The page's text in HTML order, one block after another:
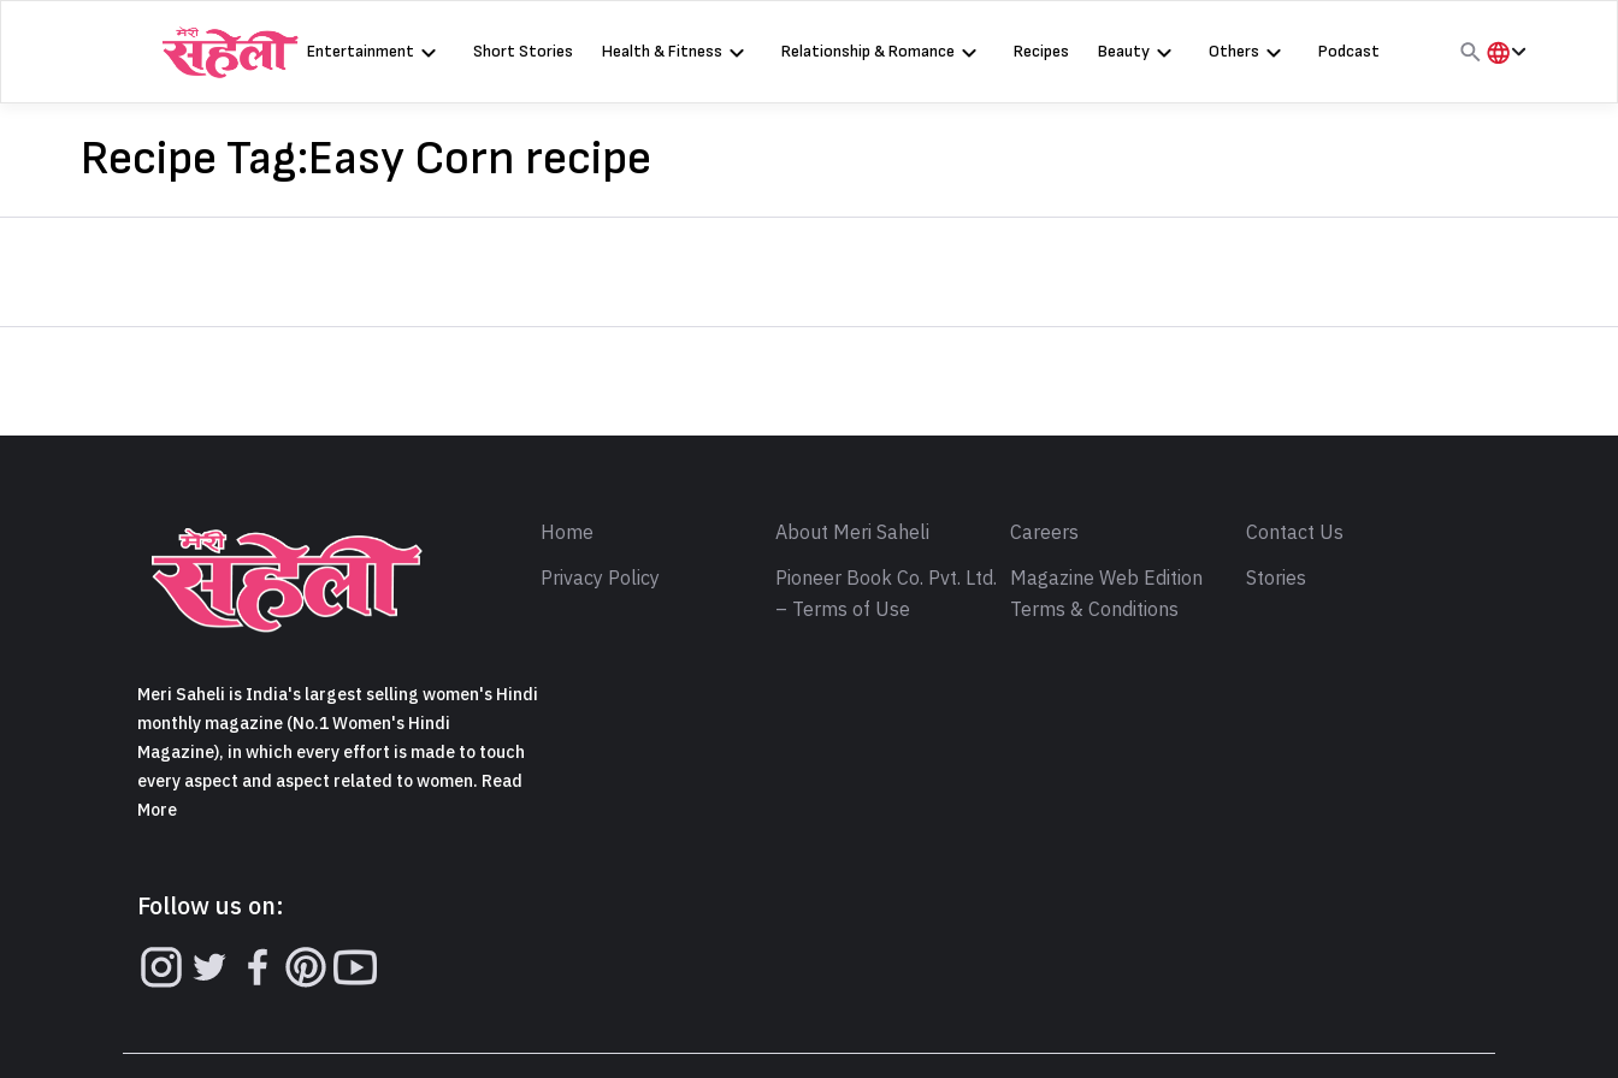
Entertainment Short Stories Health & Fitness Relationship & Romance Recipes Beauty Others
Podcast
Recipe Tag:Easy Corn recipe
Meri Saheli is India's largest selling women's Hindi
monthly magazine (No.1 Women's Hindi
Magazine), in which every effort is made to touch
every aspect and aspect related to women. Read
More
Follow us on:
Home About Meri Saheli Careers
Contact Us
Privacy Policy
Pioneer Book Co. Pvt. Ltd.
– Terms of Use
Magazine Web Edition
Terms & Conditions
Stories